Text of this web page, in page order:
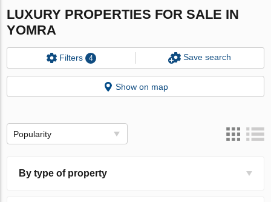
LUXURY PROPERTIES FOR SALE IN
YOMRA
Filters 4 Save search
Show on map
Popularity
By type of property